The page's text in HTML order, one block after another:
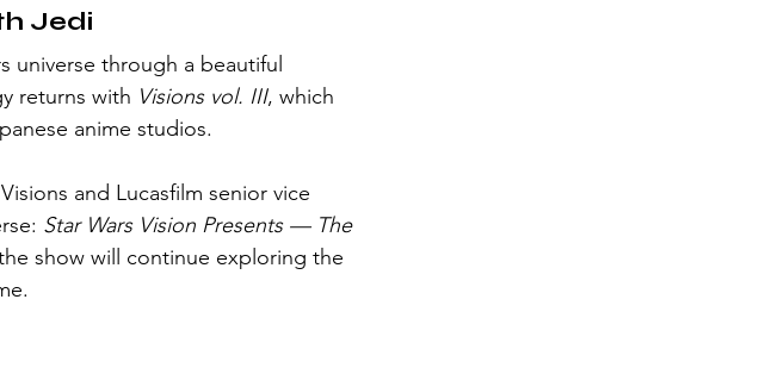
Jedi
returns with Visions vol. III, which
anime studios.
and Lucasfilm senior vice
Star Wars Vision Presents — The
show will continue exploring the